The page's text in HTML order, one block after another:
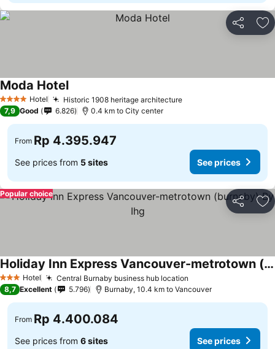
Share
4 Stars Hotel Historic 1908 heritage architecture
Moda Hotel
7,9 Good 6.826 0.4 km to City center
From Rp 4.395.947
See prices from 5 sites See prices
Share
Popular choice
3 StarsHotel Central Burnaby business hub location
Holiday Inn Express Vancouver-metrotown (burnaby) By Ihg
8,7 Excellent 5.796 Burnaby, 10.4 km to Vancouver
From Rp 4.400.084
See prices from 6 sites See prices